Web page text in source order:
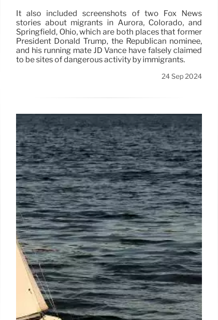
It also included screenshots of two Fox News
stories about migrants in Aurora, Colorado, and
Springfield, Ohio, which are both places that former
President Donald Trump, the Republican nominee,
and his running mate JD Vance have falsely claimed
to be sites of dangerous activity by immigrants.
24 Sep 2024